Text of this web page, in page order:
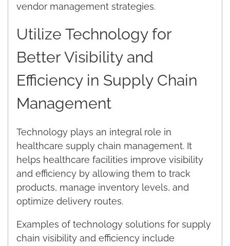
vendor management strategies.
Utilize Technology for
Better Visibility and
Efficiency in Supply Chain
Management
Technology plays an integral role in
healthcare supply chain management. It
helps healthcare facilities improve visibility
and efficiency by allowing them to track
products, manage inventory levels, and
optimize delivery routes.
Examples of technology solutions for supply
chain visibility and efficiency include